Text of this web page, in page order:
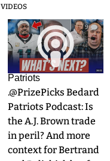
VIDEOS
9
Patriots
.@PrizePicks Bedard
Patriots Podcast: Is
the A.J. Brown trade
in peril? And more
context for Bertrand